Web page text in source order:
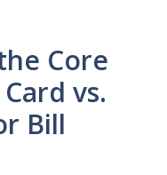
Core
vs.
Bill